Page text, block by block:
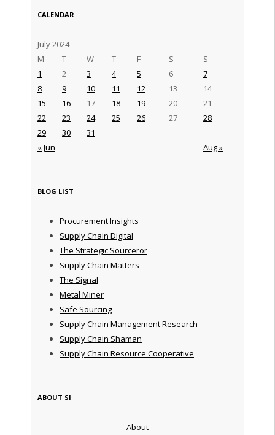
CALENDAR
July 2024
M
T W T F S S
« Jun Aug »
1 2 3 4 5 6
7
8
9 10 11 12 13
14
15
16 17 18 19 20
21
22
23 24 25 26 27
28
29
30 31
BLOG LIST
Procurement Insights
Supply Chain Digital
The Strategic Sourceror
Supply Chain Matters
The Signal
Metal Miner
Safe Sourcing
Supply Chain Management Research
Supply Chain Shaman
Supply Chain Resource Cooperative
ABOUT SI
About